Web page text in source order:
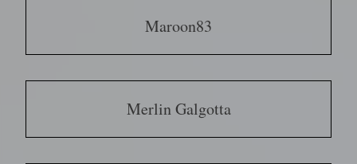
Maroon83
Merlin Galgotta